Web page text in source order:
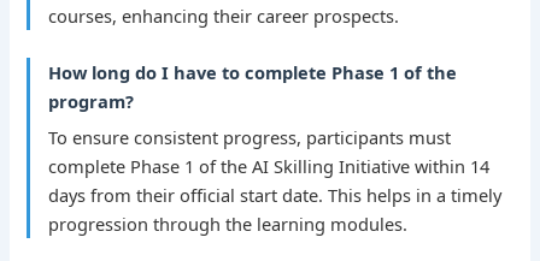
courses, enhancing their career prospects.
How long do I have to complete Phase 1 of the
program?
To ensure consistent progress, participants must
complete Phase 1 of the AI Skilling Initiative within 14
days from their official start date. This helps in a timely
progression through the learning modules.